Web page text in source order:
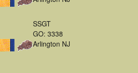
SSGT
GO: 3338
Arlington NJ